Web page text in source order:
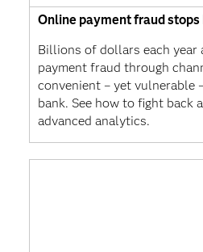
Online payment fraud stops
Billions of dollars each year
payment fraud through
convenient – yet vulnerable
bank. See how to fight back
advanced analytics.